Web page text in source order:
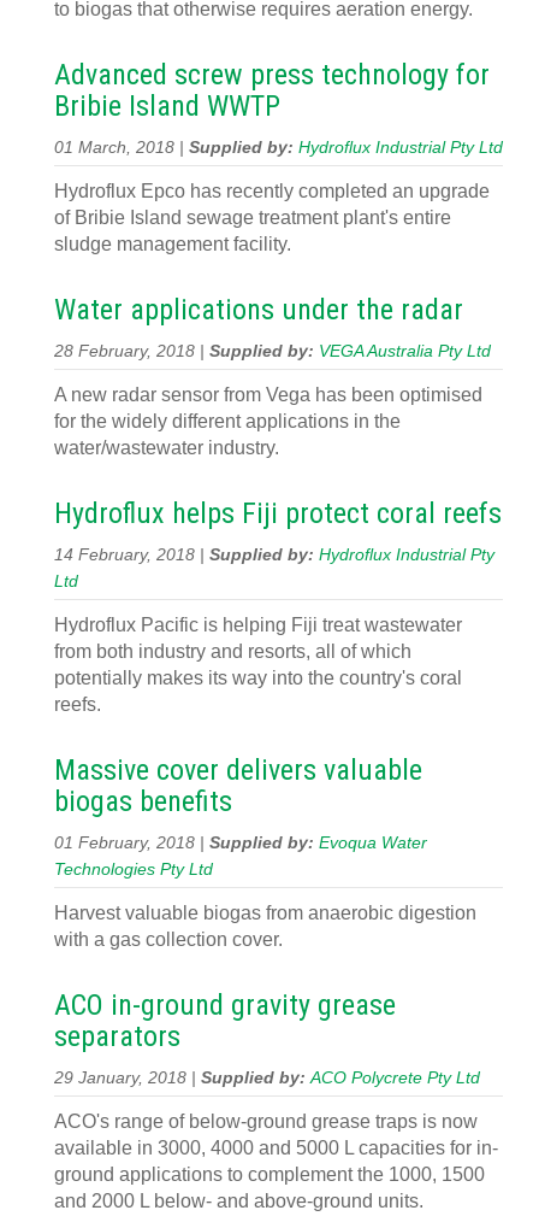
to biogas that otherwise requires aeration energy.
Advanced screw press technology for
Bribie Island WWTP
01 March, 2018 | Supplied by: Hydroflux Industrial Pty Ltd
Hydroflux Epco has recently completed an upgrade
of Bribie Island sewage treatment plant's entire
sludge management facility.
Water applications under the radar
28 February, 2018 | Supplied by: VEGA Australia Pty Ltd
A new radar sensor from Vega has been optimised
for the widely different applications in the
water/wastewater industry.
Hydroflux helps Fiji protect coral reefs
14 February, 2018 | Supplied by: Hydroflux Industrial Pty
Ltd
Hydroflux Pacific is helping Fiji treat wastewater
from both industry and resorts, all of which
potentially makes its way into the country's coral
reefs.
Massive cover delivers valuable
biogas benefits
01 February, 2018 | Supplied by: Evoqua Water
Technologies Pty Ltd
Harvest valuable biogas from anaerobic digestion
with a gas collection cover.
ACO in-ground gravity grease
separators
29 January, 2018 | Supplied by:ACO Polycrete Pty Ltd
ACO's range of below-ground grease traps is now
available in 3000, 4000 and 5000 L capacities for in-
ground applications to complement the 1000, 1500
and 2000 L below- and above-ground units.